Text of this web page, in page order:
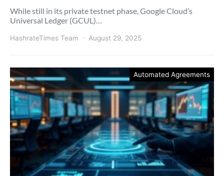
While still in its private testnet phase, Google Cloud’s
Universal Ledger (GCUL)…
HashrateTimes Team August 29, 2025
Automated Agreements